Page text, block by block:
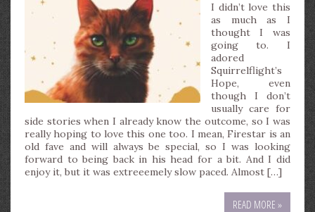
I didn’t love this
as much as I
thought I was
going to. I
adored
Squirrelflight’s
Hope, even
though I don’t
usually care for
side stories when I already know the outcome, so I was
really hoping to love this one too. I mean, Firestar is an
old fave and will always be special, so I was looking
forward to being back in his head for a bit. And I did
enjoy it, but it was extreeemely slow paced. Almost […]
READ MORE »